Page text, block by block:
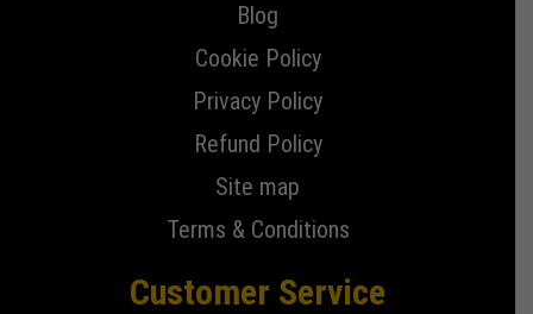
Blog
Cookie Policy
Privacy Policy
Refund Policy
Site map
Terms & Conditions
Customer Service